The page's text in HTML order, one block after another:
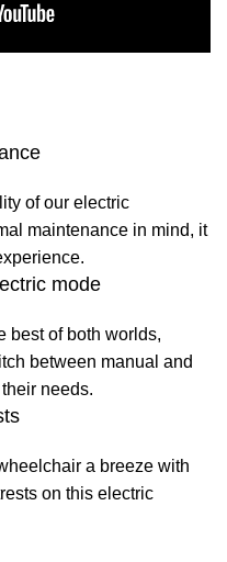
of our electric
maintenance in mind, it
mode
best of both worlds,
between manual and
needs.
a breeze with
on this electric